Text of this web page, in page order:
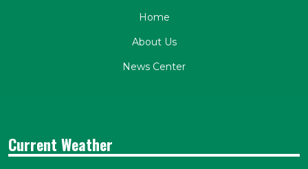
Home
About Us
News Center
Current Weather